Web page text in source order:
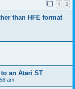
1 2
than HFE format
an Atari ST
am